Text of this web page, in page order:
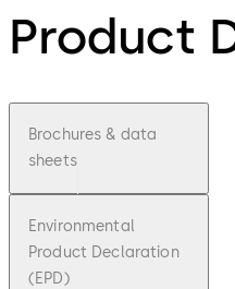
Product
Brochures & data
sheets
Environmental
Product Declaration
(EPD)